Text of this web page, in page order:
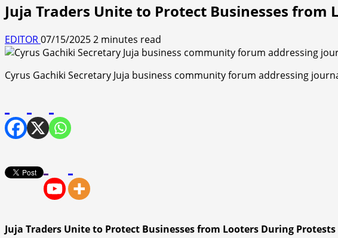
Juja Traders Unite to Protect Businesses from
EDITOR07/15/20252 minutes read
Cyrus Gachiki Secretary Juja business community forum addressing
Juja Traders Unite to Protect Businesses from Looters During Protests